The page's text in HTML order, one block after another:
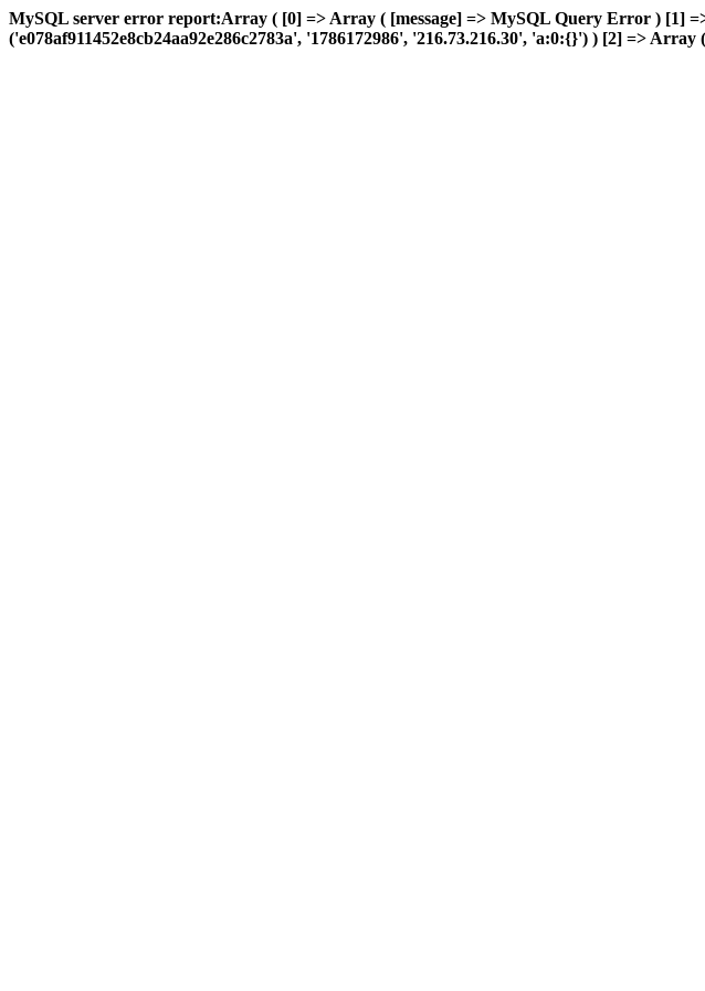
MySQL server error report:Array ( [0] => Array ( [message] => MySQL Query Error ) [1]
('e078af911452e8cb24aa92e286c2783a', '1786172986', '216.73.216.30', 'a:0:{}') ) [2] =>